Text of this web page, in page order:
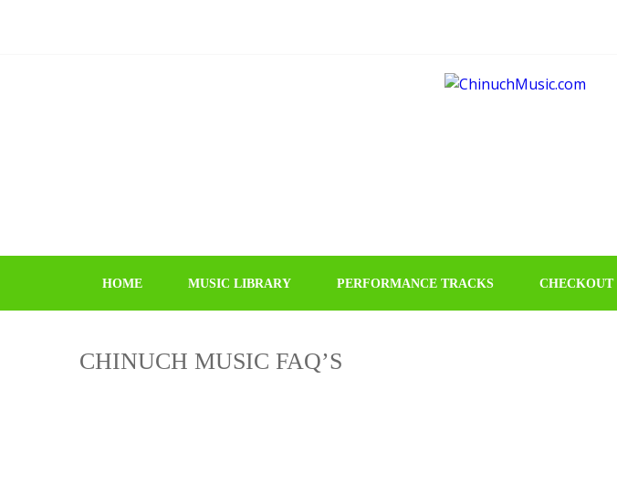
HOME MUSIC LIBRARY PERFORMANCE TRACKS CHECKOUT
CHINUCH MUSIC FAQ’S